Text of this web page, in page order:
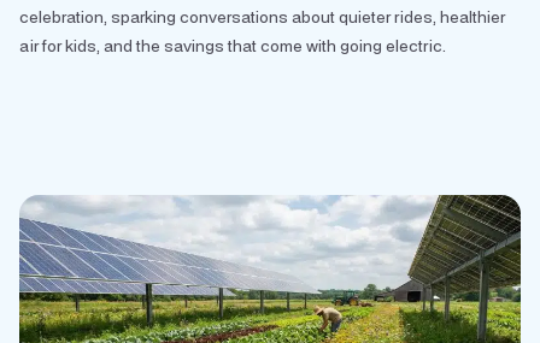
celebration, sparking conversations about quieter rides, healthier
air for kids, and the savings that come with going electric.